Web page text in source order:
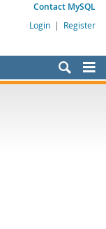
Contact MySQL
Login | Register